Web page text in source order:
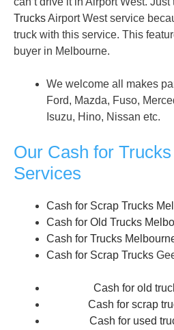
TrucksAirport West service
truck with this service. This
buyer in Melbourne.
We welcome all makes
Ford, Mazda, Fuso,
Isuzu, Hino, Nissan etc.
Our Cash for
Services
Cash for Scrap Trucks
Cash for Old Trucks
Cash for Trucks
Cash for Scrap Trucks
Cash for old
Cash for scrap
Cash for used